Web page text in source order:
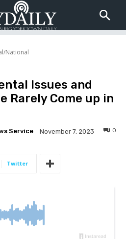
National
Issues and
Rarely Come up in
Service November 7, 2023 0
Twitter